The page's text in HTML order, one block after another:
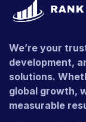
We’re your
development,
solutions.
global growth,
measurable